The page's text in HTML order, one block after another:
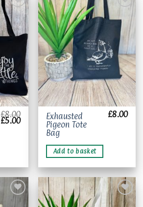
Add to
wishlist
£8.00
Original
price
£5.00Current
price
Add to
wishlist
Exhausted
Pigeon Tote
Bag
£8.00
Add to basket